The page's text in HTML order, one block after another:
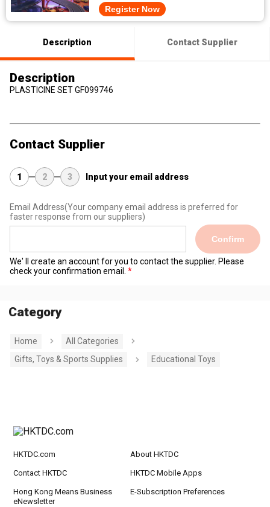
Register Now
Description Contact Supplier
Description
PLASTICINE SET GF099746
Contact Supplier
1 2 3 Input your email address
Email Address(Your company email address is preferred for
faster response from our suppliers)
Confirm
We' ll create an account for you to contact the supplier. Please
check your confirmation email.
Category
Home
All Categories
Gifts, Toys & Sports Supplies
Educational Toys
HKTDC.com About HKTDC
Contact HKTDC HKTDC Mobile Apps
Hong Kong Means Business
eNewsletter
E-Subscription Preferences